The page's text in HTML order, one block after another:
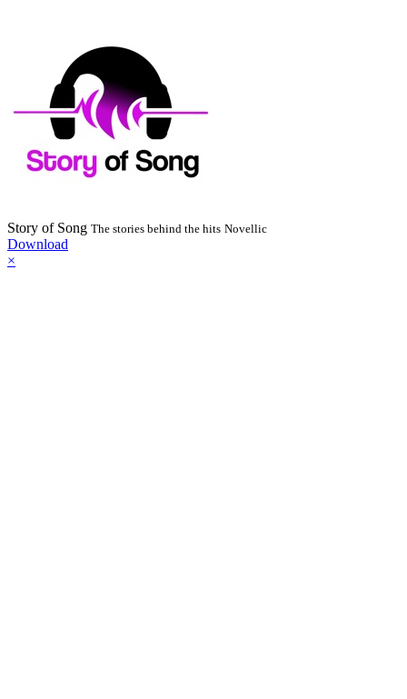
Story of Song The stories behind the hits Novellic
Download
×